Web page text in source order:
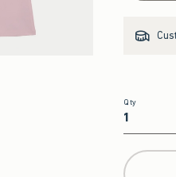
Qty
Qty